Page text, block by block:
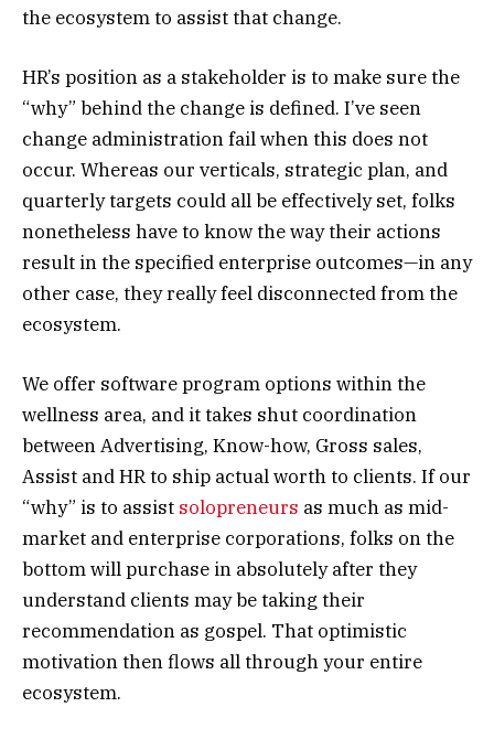
the ecosystem to assist that change.
HR’s position as a stakeholder is to make sure the
“why” behind the change is defined. I’ve seen
change administration fail when this does not
occur. Whereas our verticals, strategic plan, and
quarterly targets could all be effectively set, folks
nonetheless have to know the way their actions
result in the specified enterprise outcomes—in any
other case, they really feel disconnected from the
ecosystem.
We offer software program options within the
wellness area, and it takes shut coordination
between Advertising, Know-how, Gross sales,
Assist and HR to ship actual worth to clients. If our
“why” is to assist solopreneurs as much as mid-
market and enterprise corporations, folks on the
bottom will purchase in absolutely after they
understand clients may be taking their
recommendation as gospel. That optimistic
motivation then flows all through your entire
ecosystem.